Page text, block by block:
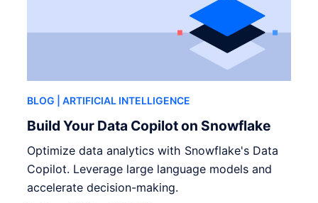
BLOG | ARTIFICIAL INTELLIGENCE
Build Your Data Copilot on Snowflake
Optimize data analytics with Snowflake's Data
Copilot. Leverage large language models and
accelerate decision-making.